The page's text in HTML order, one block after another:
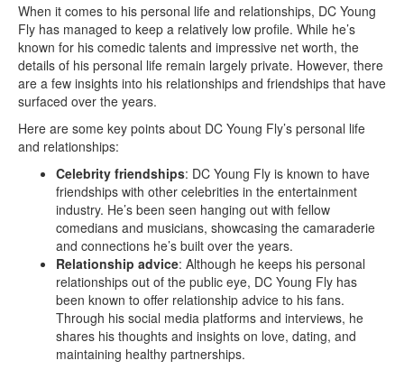
When it comes to his personal life and relationships, DC Young
Fly has managed to keep a relatively low profile. While he’s
known for his comedic talents and impressive net worth, the
details of his personal life remain largely private. However, there
are a few insights into his relationships and friendships that have
surfaced over the years.
Here are some key points about DC Young Fly’s personal life
and relationships:
Celebrity friendships: DC Young Fly is known to have
friendships with other celebrities in the entertainment
industry. He’s been seen hanging out with fellow
comedians and musicians, showcasing the camaraderie
and connections he’s built over the years.
Relationship advice: Although he keeps his personal
relationships out of the public eye, DC Young Fly has
been known to offer relationship advice to his fans.
Through his social media platforms and interviews, he
shares his thoughts and insights on love, dating, and
maintaining healthy partnerships.